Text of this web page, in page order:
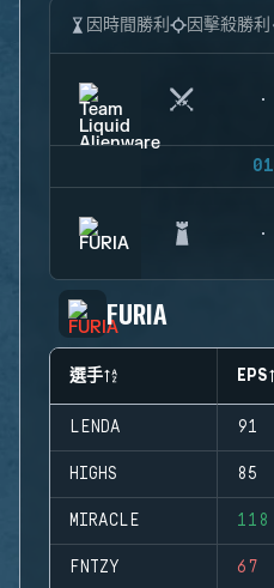
因時間勝利 因擊殺勝利
01
FURIA
選手 EPS
LENDA 91
HIGHS 85
MIRACLE 118
FNTZY 67